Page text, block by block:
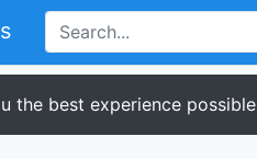
the best experience